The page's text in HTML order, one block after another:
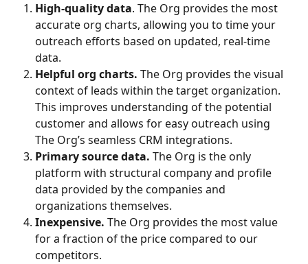
High-quality data. The Org provides the most
accurate org charts, allowing you to time your
outreach efforts based on updated, real-time
data.
Helpful org charts. The Org provides the visual
context of leads within the target organization.
This improves understanding of the potential
customer and allows for easy outreach using
The Org’s seamless CRM integrations.
Primary source data. The Org is the only
platform with structural company and profile
data provided by the companies and
organizations themselves.
Inexpensive. The Org provides the most value
for a fraction of the price compared to our
competitors.